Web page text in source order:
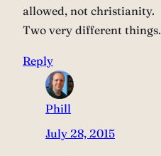
allowed, not christianity.
Two very different things.
Reply
Phill
July 28, 2015